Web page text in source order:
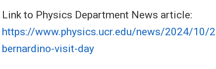
Link to Physics Department News article:
https://www.physics.ucr.edu/news/2024/10/
bernardino-visit-day